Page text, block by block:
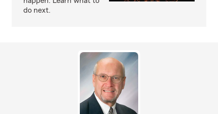
do next.